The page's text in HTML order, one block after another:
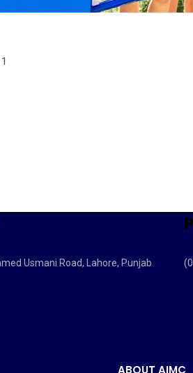
Usmani Road, Lahore, Punjab
ABOUT AIMC